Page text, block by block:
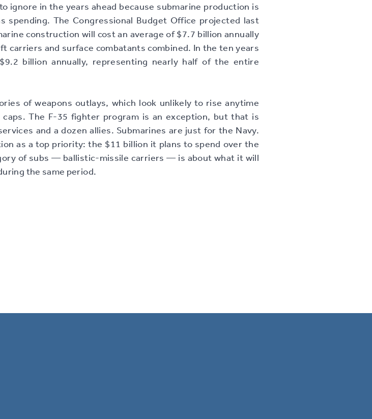
ignore in the years ahead because submarine production is
spending. The Congressional Budget Office projected last
construction will cost an average of $7.7 billion annually
carriers and surface combatants combined. In the ten years
billion annually, representing nearly half of the entire
of weapons outlays, which look unlikely to rise anytime
The F-35 fighter program is an exception, but that is
and a dozen allies. Submarines are just for the Navy.
as a top priority: the $11 billion it plans to spend over the
of subs — ballistic-missile carriers — is about what it will
the same period.